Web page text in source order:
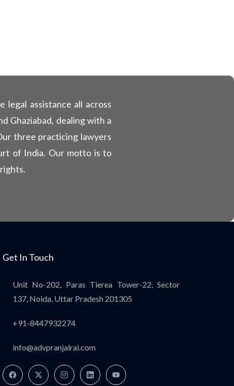
assistance all across
Ghaziabad, dealing with a
three practicing lawyers
of India. Our motto is to
Get In Touch
Unit No-202, Paras Tierea Tower-22, Sector
137, Noida, Uttar Pradesh 201305
+91-8447932274
info@advpranjalrai.com